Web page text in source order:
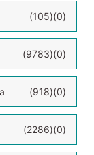
(0)
(105)
(0)
(9783)
(0)
(918)
(0)
(2286)